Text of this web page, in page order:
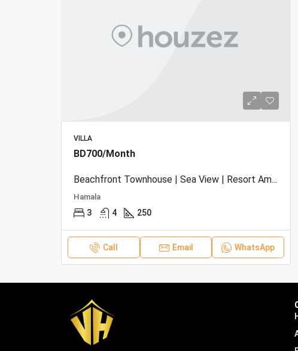
VILLA
BD700/Month
Beachfront Townhouse | Sea View | Resort Amenities
Hamala
3 4 250
Call Email WhatsApp